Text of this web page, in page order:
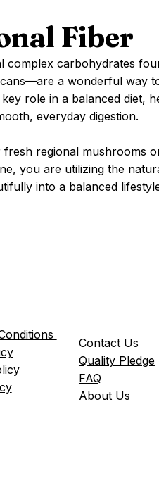
Fiber
complex carbohydrates
a wonderful way
role in a balanced diet,
everyday digestion.
fresh regional mushrooms
you are utilizing the
into a balanced
Contact Us
Quality Pledge
FAQ
About Us